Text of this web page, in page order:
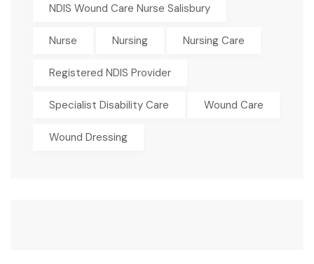
NDIS Wound Care Nurse Salisbury
Nurse Nursing Nursing Care
Registered NDIS Provider
Specialist Disability Care Wound Care
Wound Dressing